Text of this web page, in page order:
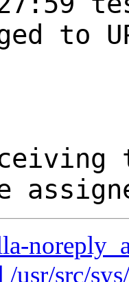
to
/usr/src/